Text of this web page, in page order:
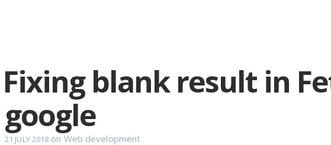
Fixing blank result in
google
21 JULY 2018 on Web development